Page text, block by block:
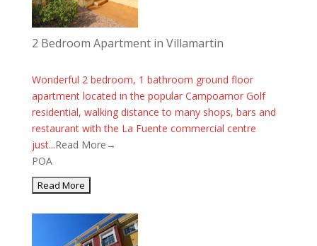
2 Bedroom Apartment in Villamartin
Wonderful 2 bedroom, 1 bathroom ground floor
apartment located in the popular Campoamor Golf
residential, walking distance to many shops, bars and
restaurant with the La Fuente commercial centre
just...Read More→
POA